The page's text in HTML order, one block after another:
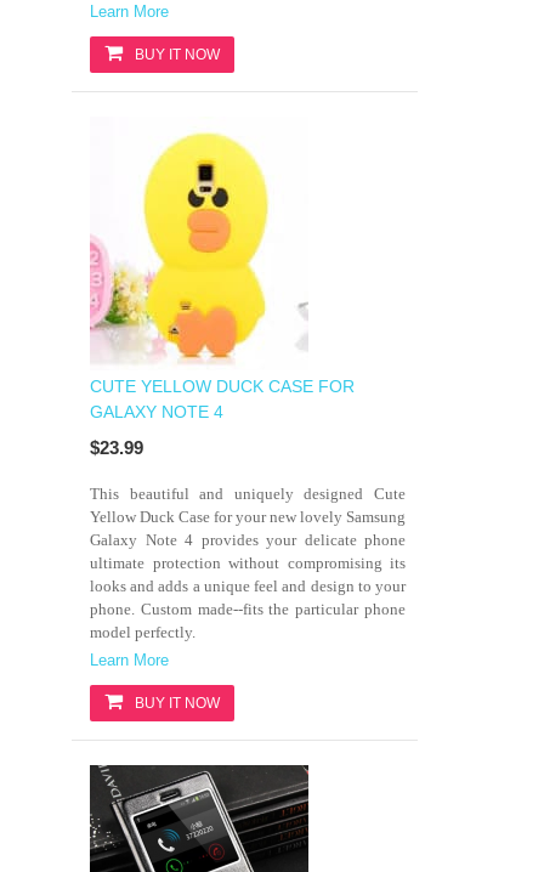
Learn More
BUY IT NOW
CUTE YELLOW DUCK CASE FOR
GALAXY NOTE 4
$23.99
This beautiful and uniquely designed Cute
Yellow Duck Case for your new lovely Samsung
Galaxy Note 4 provides your delicate phone
ultimate protection without compromising its
looks and adds a unique feel and design to your
phone. Custom made--fits the particular phone
model perfectly.
Learn More
BUY IT NOW